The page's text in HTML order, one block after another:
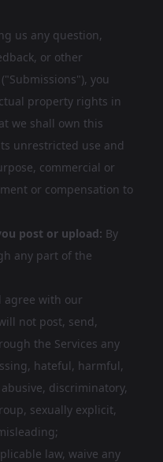
us any question,
or other
you
property rights in
we shall own this
unrestricted use and
commercial or
or compensation to
post or upload: By
any part of the
agree with our
not post, send,
the Services any
hateful, harmful,
discriminatory,
sexually explicit,
law, waive any